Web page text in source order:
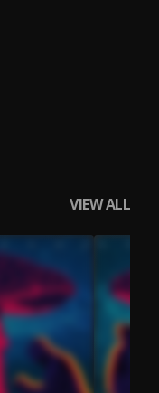
VIEW ALL